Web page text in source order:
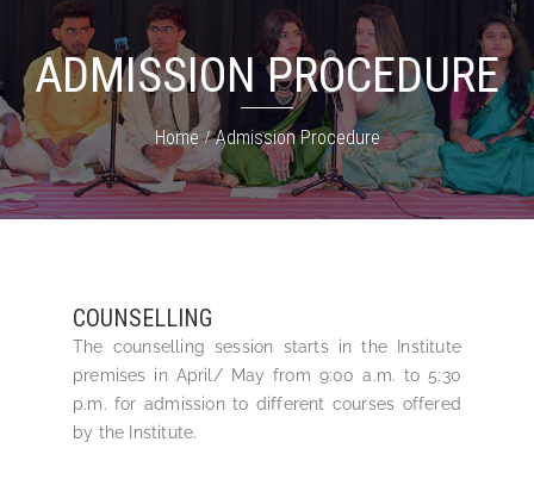
ADMISSION PROCEDURE
Home Admission Procedure
COUNSELLING
The counselling session starts in the Institute
premises in April/ May from 9:00 a.m. to 5:30
p.m. for admission to different courses offered
by the Institute.